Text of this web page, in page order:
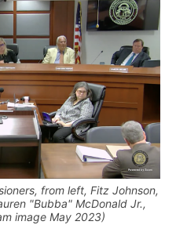
from left, Fitz Johnson,
"Bubba" McDonald Jr.,
image May 2023)